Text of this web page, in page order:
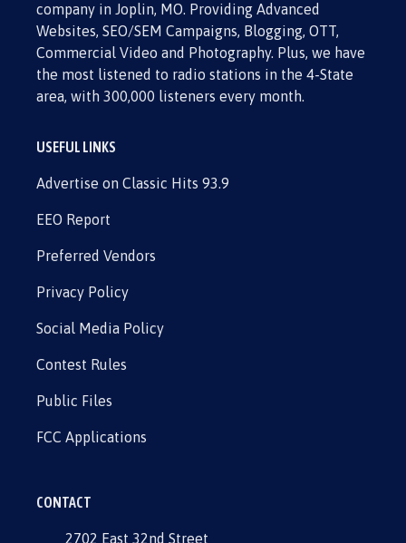
company in Joplin, MO. Providing Advanced
Websites, SEO/SEM Campaigns, Blogging, OTT,
Commercial Video and Photography. Plus, we have
the most listened to radio stations in the 4-State
area, with 300,000 listeners every month.
USEFUL LINKS
Advertise on Classic Hits 93.9
EEO Report
Preferred Vendors
Privacy Policy
Social Media Policy
Contest Rules
Public Files
FCC Applications
CONTACT
2702 East 32nd Street